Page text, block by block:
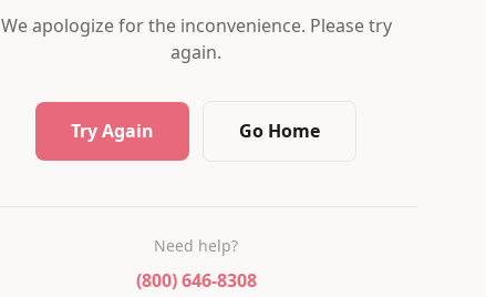
We apologize for the inconvenience. Please try
again.
Try Again Go Home
Need help?
(800) 646-8308